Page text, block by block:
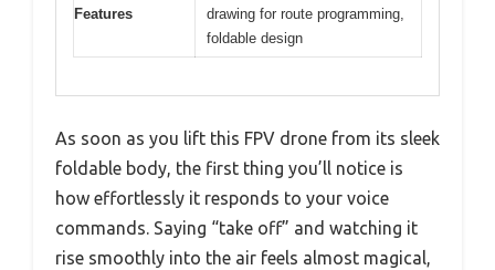
Features
drawing for route programming,
foldable design
As soon as you lift this FPV drone from its sleek
foldable body, the first thing you’ll notice is
how effortlessly it responds to your voice
commands. Saying “take off” and watching it
rise smoothly into the air feels almost magical,